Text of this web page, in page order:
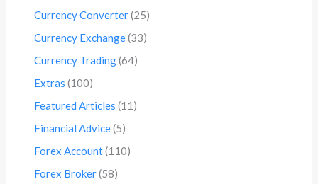
Currency Converter(25)
Currency Exchange(33)
Currency Trading(64)
Extras (100)
Featured Articles (11)
Financial Advice(5)
Forex Account(110)
Forex Broker(58)